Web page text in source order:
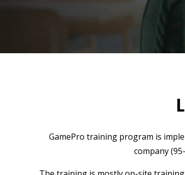
GamePro training program is
company